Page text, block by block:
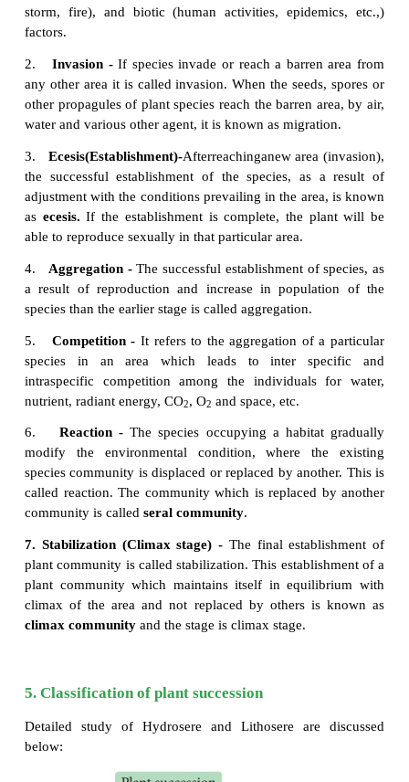
In forest ecosystem, the larger trees produce
providing shade to the forest floor area. It affects
and herbs which require more light (heliophytes)
the shade tolerant species (sciophytes) to grow well.
4. Allogenic succession
Allogeneic succession occurs as a result of abiotic
replacement of existing community is caused by
factors (soil erosion, leaching, etc.,) and not
organisms.Example: In a forest ecosystem soil
leaching alter the nutrient value of the soil
change of vegetation in that area.
5. Autotrophic succession
If the autotrophic organisms like green plants
during the early stages of succession it is called
succession, this occurs in the habitat which
inorganic substances. Since, green plants
beginning of this succession, there is a gradual
organic matter and subsequently the energy
ecosystem
6. Heterotrophic succession
If heterotrophic organisms like bacteria,
and animals are dominant during the early
dominate in the beginning of such succession,
gradual decrease in the energy content.